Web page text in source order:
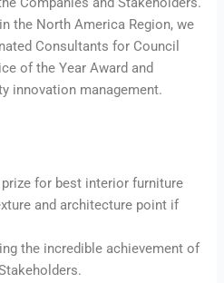
the North America Region, we
Consultants for Council
of the Year Award and
innovation management.
for best interior furniture
and architecture point if
the incredible achievement of